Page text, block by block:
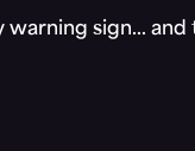
warning sign… and